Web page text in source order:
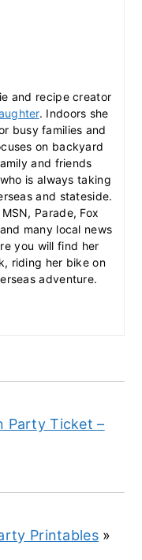
and recipe creator
. Indoors she
busy families and
on backyard
and friends
is always taking
and stateside.
Parade, Fox
many local news
you will find her
riding her bike on
adventure.
Party Ticket –
Printables »